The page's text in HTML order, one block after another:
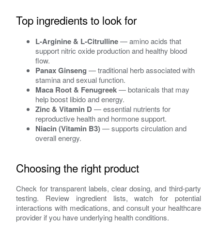
Top ingredients to look for
L-Arginine & L-Citrulline— amino acids that
support nitric oxide production and healthy blood
flow.
Panax Ginseng — traditional herb associated with
stamina and sexual function.
Maca Root & Fenugreek— botanicals that may
help boost libido and energy.
Zinc & Vitamin D— essential nutrients for
reproductive health and hormone support.
Niacin (Vitamin B3)— supports circulation and
overall energy.
Choosing the right product
Check for transparent labels, clear dosing, and third-party
testing. Review ingredient lists, watch for potential
interactions with medications, and consult your healthcare
provider if you have underlying health conditions.